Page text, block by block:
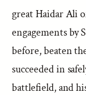
great Haidar Ali
engagements by
before, beaten
succeeded in
battlefield, and